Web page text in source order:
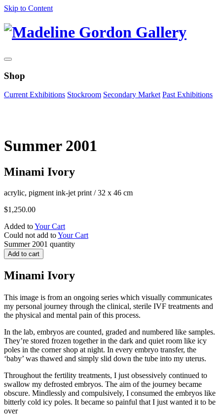
Skip to Content
Shop
Current Exhibitions Stockroom Secondary Market Past Exhibitions
Summer 2001
Minami Ivory
acrylic, pigment ink-jet print /32 x 46 cm
$1,250.00
Added toYour Cart
Could not add toYour Cart
Summer 2001 quantity
Add to cart
Minami Ivory
This image is from an ongoing series which visually communicates
my personal journey through the clinical, sterile IVF treatments and
the physical and mental pain of this process.
In the lab, embryos are counted, graded and numbered like samples.
They’re stored frozen together in the dark and quiet room like icy
poles in the corner shop at night. In every embryo transfer, the
‘baby’ was thawed and simply slid down the tube into my uterus.
Throughout the fertility treatments, I just obsessively continued to
swallow my defrosted embryos. The aim of the journey became
obscure. Mindlessly and compulsively, I consumed the embryos like
bitterly cold icy poles. It became so painful that I just wanted it to be
over